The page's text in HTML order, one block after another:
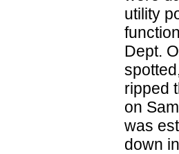
utility
Dept.
ripped
on
was
down